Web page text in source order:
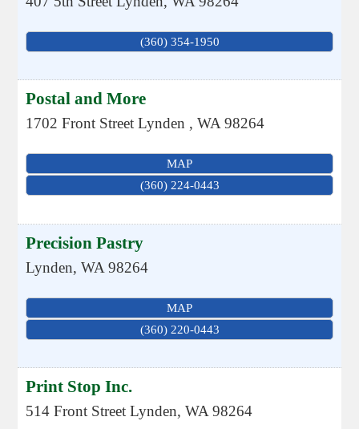
(360) 354-1950
Postal and More
1702 Front Street Lynden ,WA 98264
MAP
(360) 224-0443
Precision Pastry
Lynden,WA 98264
MAP
(360) 220-0443
Print Stop Inc.
514 Front Street Lynden,WA 98264